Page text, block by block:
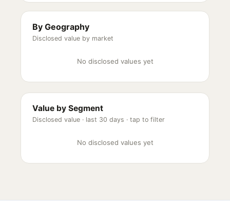
By Geography
Disclosed value by market
No disclosed values yet
Value by Segment
Disclosed value · last 30 days · tap to filter
No disclosed values yet